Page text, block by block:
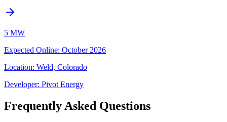
5 MW
Expected Online: October 2026
Location: Weld, Colorado
Developer: Pivot Energy
Frequently Asked Questions